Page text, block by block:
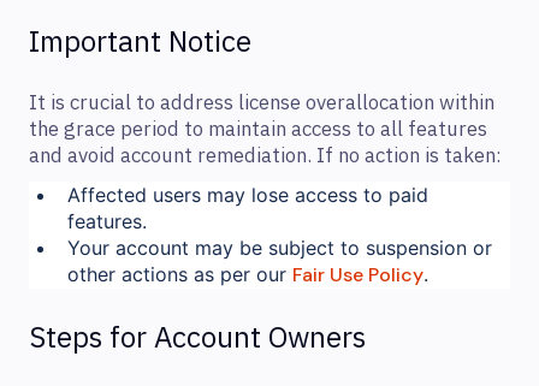
Important Notice
It is crucial to address license overallocation within
the grace period to maintain access to all features
and avoid account remediation. If no action is taken:
Affected users may lose access to paid
features.
Your account may be subject to suspension or
other actions as per our Fair Use Policy.
Steps for Account Owners